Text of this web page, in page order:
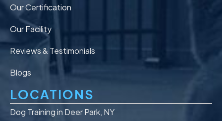
Our Certification
Our Facility
Reviews & Testimonials
Blogs
LOCATIONS
Dog Training in Deer Park, NY